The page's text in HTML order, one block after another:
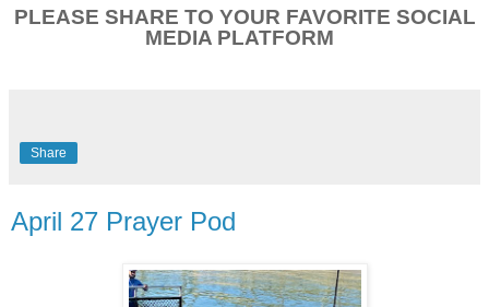
PLEASE SHARE TO YOUR FAVORITE SOCIAL
MEDIA PLATFORM
Share
April 27 Prayer Pod